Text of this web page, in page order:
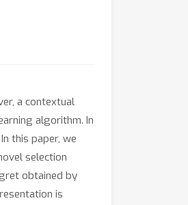
a contextual
algorithm. In
this paper, we
selection
obtained by
is